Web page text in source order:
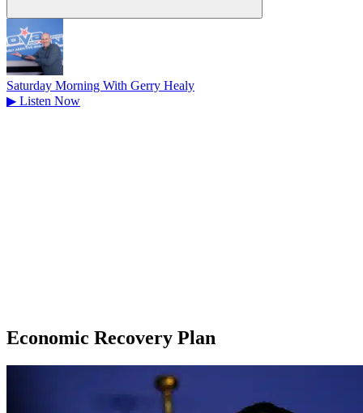
Saturday Morning With Gerry Healy
▶ Listen Now
Economic Recovery Plan